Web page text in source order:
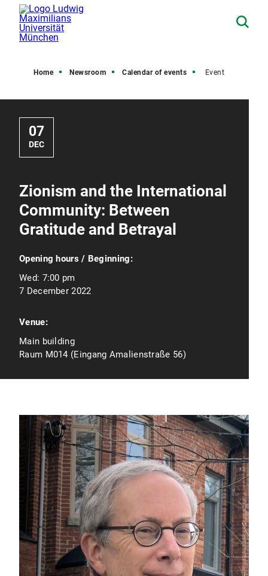
Home Newsroom Calendar of events Event
07
DEC
Zionism and the International
Community: Between
Gratitude and Betrayal
Opening hours / Beginning:
Wed: 7:00 pm
7 December 2022
Venue:
Main building
Raum M014 (Eingang Amalienstraße 56)